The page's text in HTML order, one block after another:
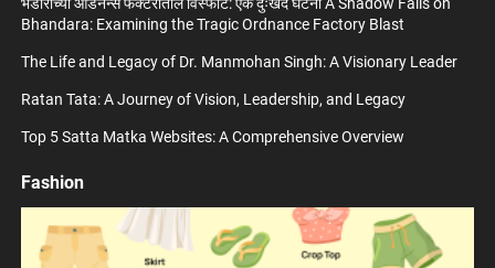
Bhandara: Examining the Tragic Ordnance Factory Blast
The Life and Legacy of Dr. Manmohan Singh: A Visionary Leader
Ratan Tata: A Journey of Vision, Leadership, and Legacy
Top 5 Satta Matka Websites: A Comprehensive Overview
Fashion